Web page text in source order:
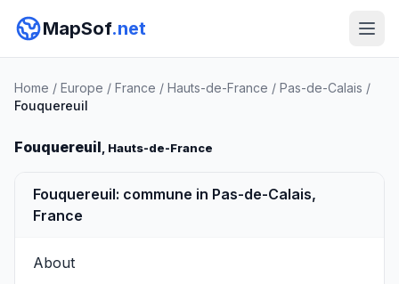
MapSof.net
Home / Europe / France / Hauts-de-France / Pas-de-Calais /
Fouquereuil
Fouquereuil, Hauts-de-France
Fouquereuil: commune in Pas-de-Calais,
France
About